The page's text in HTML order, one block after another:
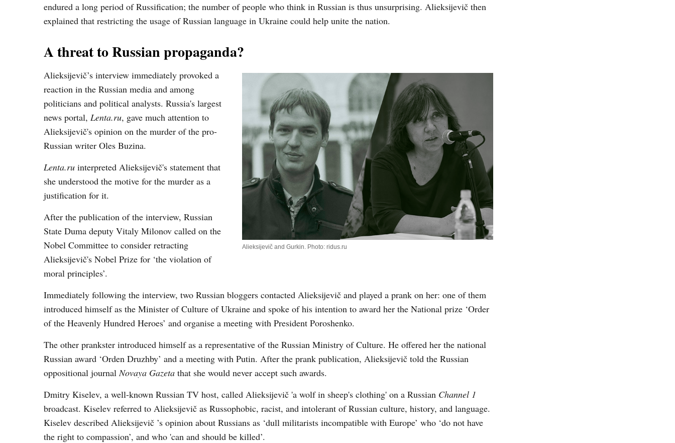
endured a long period of Russification; the number of people who think in Russian is thus unsurprising. Alieksijevič then
explained that restricting the usage of Russian language in Ukraine could help unite the nation.
A threat to Russian propaganda?
Alieksijevič and Gurkin. Photo: ridus.ru
Alieksijevič’s interview immediately provoked a
reaction in the Russian media and among
politicians and political analysts. Russia's largest
news portal, Lenta.ru, gave much attention to
Alieksijevič's opinion on the murder of the pro-
Russian writer Oles Buzina.
Lenta.ru interpreted Alieksijevič's statement that
she understood the motive for the murder as a
justification for it.
After the publication of the interview, Russian
State Duma deputy Vitaly Milonov called on the
Nobel Committee to consider retracting
Alieksijevič's Nobel Prize for ‘the violation of
moral principles’.
Immediately following the interview, two Russian bloggers contacted Alieksijevič and played a prank on her: one of them
introduced himself as the Minister of Culture of Ukraine and spoke of his intention to award her the National prize ‘Order
of the Heavenly Hundred Heroes’ and organise a meeting with President Poroshenko.
The other prankster introduced himself as a representative of the Russian Ministry of Culture. He offered her the national
Russian award ‘Orden Druzhby’ and a meeting with Putin. After the prank publication, Alieksijevič told the Russian
oppositional journalNovaya Gazeta that she would never accept such awards.
Dmitry Kiselev, a well-known Russian TV host, called Alieksijevič 'a wolf in sheep's clothing' on a Russian Channel 1
broadcast. Kiselev referred to Alieksijevič as Russophobic, racist, and intolerant of Russian culture, history, and language.
Kiselev described Alieksijevič ’s opinion about Russians as ‘dull militarists incompatible with Europe’ who ‘do not have
the right to compassion’, and who 'can and should be killed’.